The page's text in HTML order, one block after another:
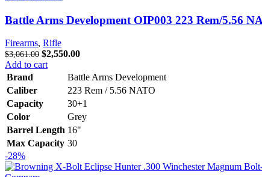
Battle Arms Development OIP003 223 Rem/5.56
Firearms, Rifle
$3,061.00 Original
price
$3,061.00.
$2,550.00Current
is:
$2,550.00.
Add to cart
Brand
Battle Arms Development
Caliber
223 Rem / 5.56 NATO
Capacity
30+1
Color
Grey
Barrel Length 16"
Max Capacity 30
-28%